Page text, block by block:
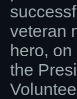
veteran
hero,
the